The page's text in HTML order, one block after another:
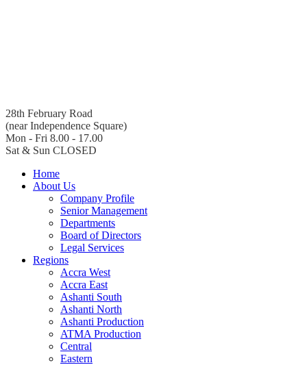
28th February Road
(near Independence Square)
Mon - Fri 8.00 - 17.00
Sat & Sun CLOSED
Home
About Us
Company Profile
Senior Management
Departments
Board of Directors
Legal Services
Regions
Accra West
Accra East
Ashanti South
Ashanti North
Ashanti Production
ATMA Production
Central
Eastern